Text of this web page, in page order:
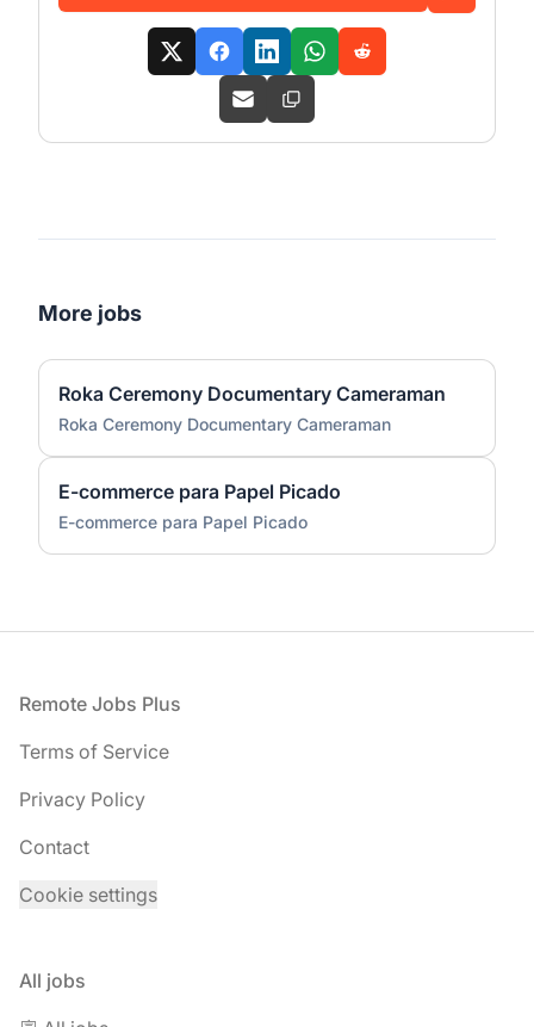
More jobs
Roka Ceremony Documentary Cameraman
Roka Ceremony Documentary Cameraman
E-commerce para Papel Picado
E-commerce para Papel Picado
Footer
Remote Jobs Plus
Terms of Service
Privacy Policy
Contact
Cookie settings
All jobs